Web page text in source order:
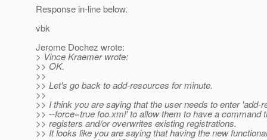
Response in-line below.
vbk
Jerome Dochez wrote:
> Vince Kraemer wrote:
>> OK.
>>
>> Let's go back to add-resources for minute.
>>
>> I think you are saying that the user needs to enter 'add-
>> --force=true foo.xml' to allow them to have a command
>> registers and/or overwrites existing registrations.
>> It looks like you are saying that having the new